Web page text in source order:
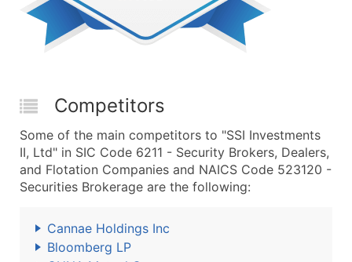
Competitors
Some of the main competitors to "SSI Investments
II, Ltd" in SIC Code 6211 - Security Brokers, Dealers,
and Flotation Companies and NAICS Code 523120 -
Securities Brokerage are the following:
Cannae Holdings Inc
Bloomberg LP